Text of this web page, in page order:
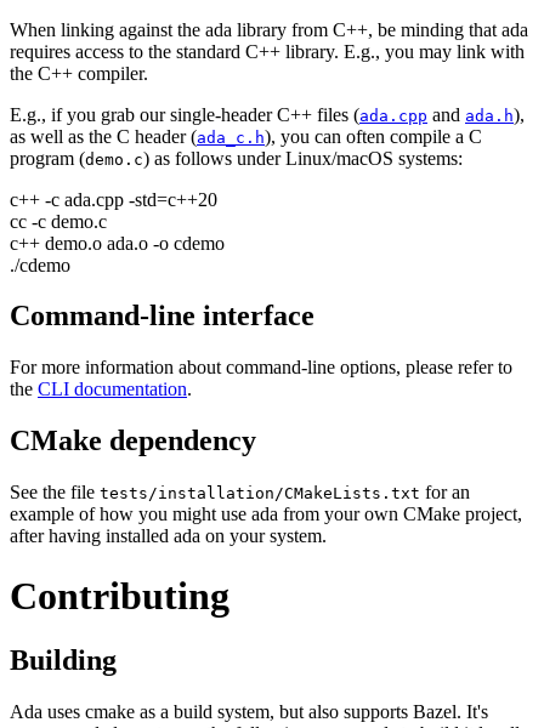
When linking against the ada library from C++, be minding that ada
requires access to the standard C++ library. E.g., you may link with
the C++ compiler.
E.g., if you grab our single-header C++ files (ada.cpp and ada.h),
as well as the C header (ada_c.h), you can often compile a C
program (demo.c) as follows under Linux/macOS systems:
c++ -c ada.cpp -std=c++20
cc -c demo.c
c++ demo.o ada.o -o cdemo
./cdemo
Command-line interface
For more information about command-line options, please refer to
the CLI documentation.
CMake dependency
See the file tests/installation/CMakeLists.txt for an
example of how you might use ada from your own CMake project,
after having installed ada on your system.
Contributing
Building
Ada uses cmake as a build system, but also supports Bazel. It's